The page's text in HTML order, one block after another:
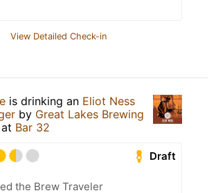
View Detailed Check-in
is drinking an Eliot Ness
by Great Lakes Brewing
at Bar 32
Draft
the Brew Traveler